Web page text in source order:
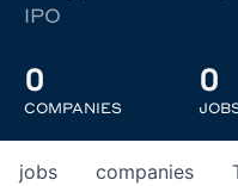
IPO
0
COMPANIES
0
jobs companies